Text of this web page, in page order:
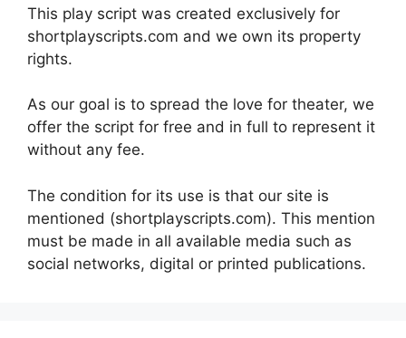
This play script was created exclusively for
shortplayscripts.com and we own its property
rights.
As our goal is to spread the love for theater, we
offer the script for free and in full to represent it
without any fee.
The condition for its use is that our site is
mentioned (shortplayscripts.com). This mention
must be made in all available media such as
social networks, digital or printed publications.